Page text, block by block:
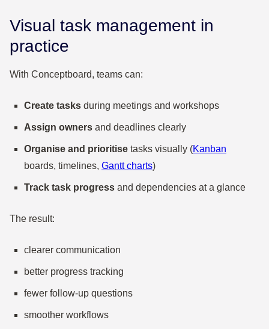
Visual task management in
practice
With Conceptboard, teams can:
Create tasks during meetings and workshops
Assign owners and deadlines clearly
Organise and prioritise tasks visually (Kanban
boards, timelines, Gantt charts)
Track task progress and dependencies at a glance
The result:
clearer communication
better progress tracking
fewer follow-up questions
smoother workflows